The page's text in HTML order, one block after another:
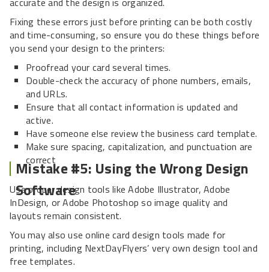
Fixing these errors just before printing can be both costly
and time-consuming, so ensure you do these things before
you send your design to the printers:
Proofread your card several times.
Double-check the accuracy of phone numbers, emails,
and URLs.
Ensure that all contact information is updated and
active.
Have someone else review the business card template.
Make sure spacing, capitalization, and punctuation are
correct
Mistake #5: Using the Wrong Design
Software
Use proper design tools like Adobe Illustrator, Adobe
InDesign, or Adobe Photoshop so image quality and
layouts remain consistent.
You may also use online card design tools made for
printing, including NextDayFlyers’ very own design tool and
free templates.